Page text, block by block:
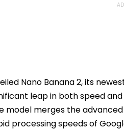
Nano Banana 2, its
leap in both speed
model merges the
processing speeds of